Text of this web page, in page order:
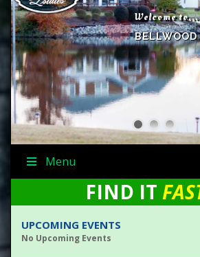
BELLWOOD
Welcome to...
Menu
FIND IT
UPCOMING EVENTS
No Upcoming Events